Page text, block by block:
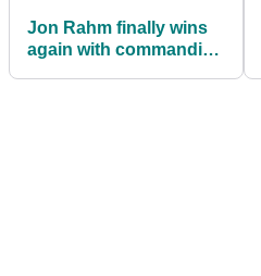
Jon Rahm finally wins
again with commanding